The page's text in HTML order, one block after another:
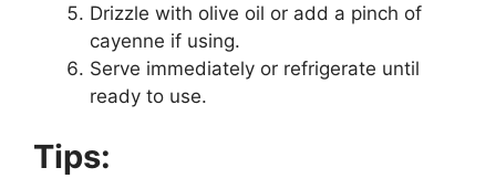
Drizzle with olive oil or add a pinch of
cayenne if using.
Serve immediately or refrigerate until
ready to use.
Tips: